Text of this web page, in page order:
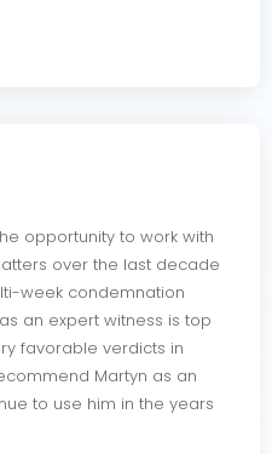
opportunity to work with
over the last decade
week condemnation
an expert witness is top
favorable verdicts in
Martyn as an
to use him in the years